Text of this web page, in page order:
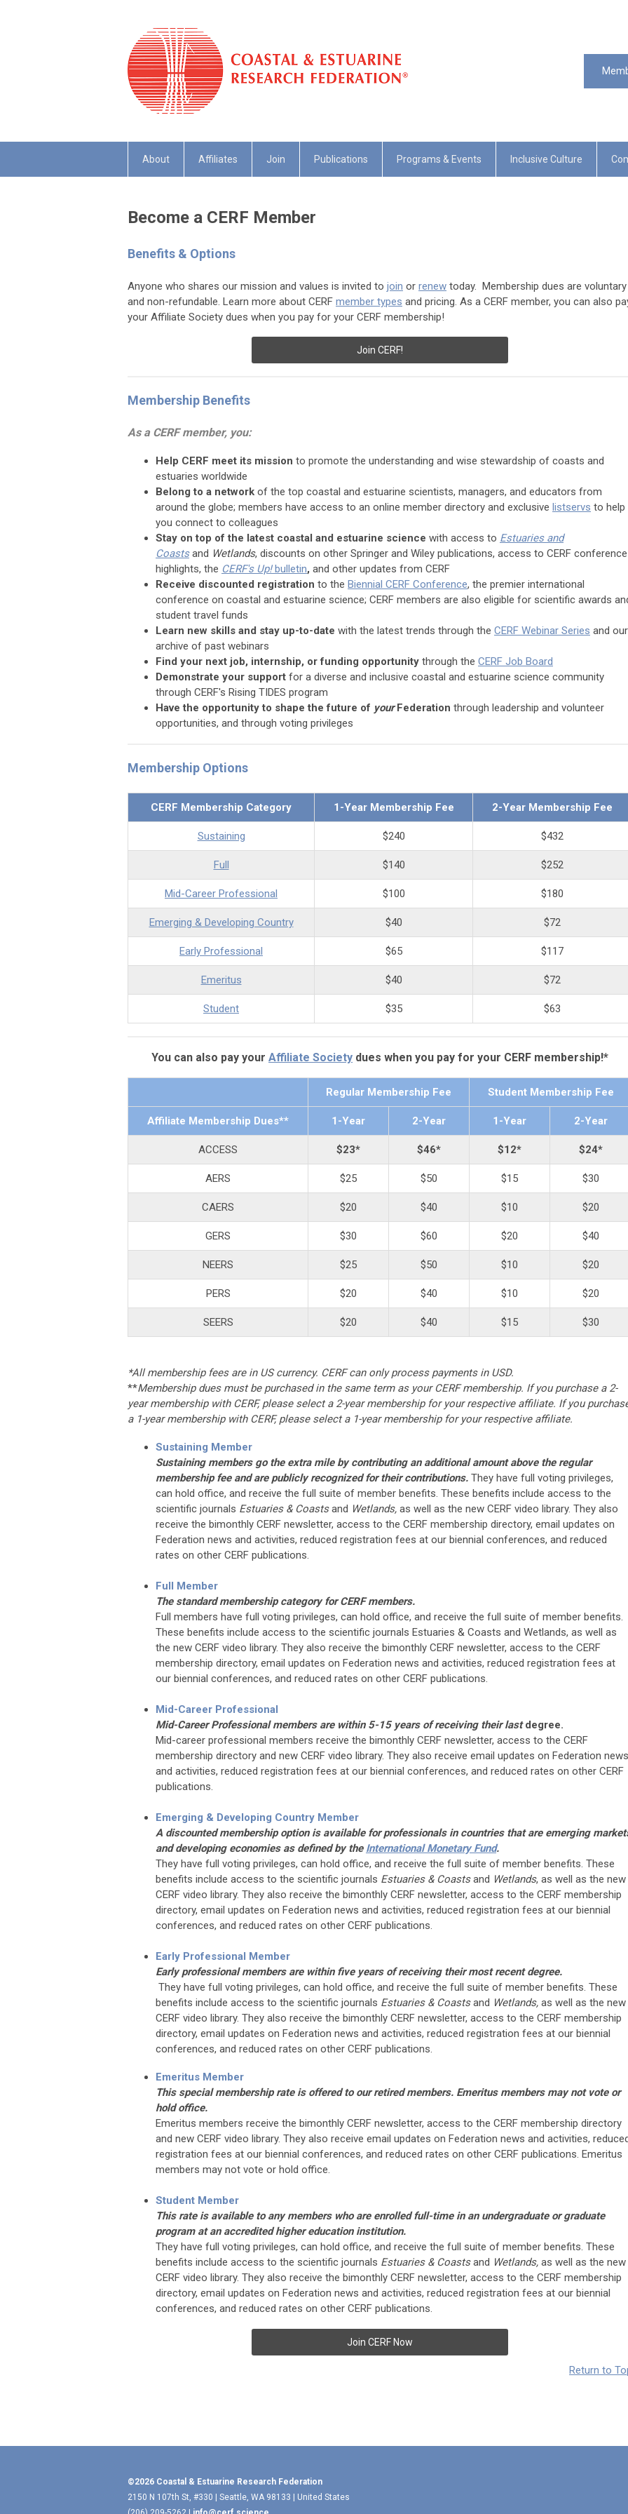
About Affiliates Join Publications Programs & Events Inclusive Culture
Become a CERF Member
Benefits & Options
Anyone who shares our mission and values is invited to join or renew today. Membership dues are voluntary
and non-refundable. Learn more about CERF member types and pricing. As a CERF member, you can also
your Affiliate Society dues when you pay for your CERF membership!
Join CERF!
Membership Benefits
As a CERF member, you:
Help CERF meet its mission to promote the understanding and wise stewardship of coasts and
estuaries worldwide
Belong to a network of the top coastal and estuarine scientists, managers, and educators from
around the globe; members have access to an online member directory and exclusive listservs to help
you connect to colleagues
Stay on top of the latest coastal and estuarine science with access to Estuaries and
Coasts and Wetlands, discounts on other Springer and Wiley publications, access to CERF conference
highlights, the CERF's Up!bulletin, and other updates from CERF
Receive discounted registration to the Biennial CERF Conference, the premier international
conference on coastal and estuarine science; CERF members are also eligible for scientific awards
student travel funds
Learn new skills and stay up-to-date with the latest trends through the CERF Webinar Series and our
archive of past webinars
Find your next job, internship, or funding opportunity through the CERF Job Board
Demonstrate your support for a diverse and inclusive coastal and estuarine science community
through CERF's Rising TIDES program
Have the opportunity to shape the future of yourFederation through leadership and volunteer
opportunities, and through voting privileges
Membership Options
CERF Membership Category 1-Year Membership Fee 2-Year Membership Fee
Sustaining $240 $432
Full $140 $252
Mid-Career Professional $100 $180
Emerging & Developing Country $40 $72
Early Professional $65 $117
Emeritus $40 $72
Student $35 $63
You can also pay your Affiliate Society dues when you pay for your CERF membership!*
Regular Membership Fee Student Membership Fee
Affiliate Membership Dues** 1-Year 2-Year 1-Year 2-Year
ACCESS $23* $46* $12* $24*
AERS $25 $50 $15 $30
CAERS $20 $40 $10 $20
GERS $30 $60 $20 $40
NEERS $25 $50 $10 $20
PERS $20 $40 $10 $20
SEERS $20 $40 $15 $30
*All membership fees are in US currency. CERF can only process payments in USD.
**Membership dues must be purchased in the same term as your CERF membership. If you purchase a 2-
year membership with CERF, please select a 2-year membership for your respective affiliate. If you
a 1-year membership with CERF, please select a 1-year membership for your respective affiliate.
Sustaining Member
Sustaining members go the extra mile by contributing an additional amount above the regular
membership fee and are publicly recognized for their contributions. They have full voting privileges,
can hold office, and receive the full suite of member benefits. These benefits include access to the
scientific journals Estuaries & Coastsand Wetlands, as well as the new CERF video library. They also
receive the bimonthly CERF newsletter, access to the CERF membership directory, email updates on
Federation news and activities, reduced registration fees at our biennial conferences, and reduced
rates on other CERF publications.
Full Member
The standard membership category for CERF members.
Full members have full voting privileges, can hold office, and receive the full suite of member benefits.
These benefits include access to the scientific journals Estuaries & Coasts and Wetlands, as well as
the new CERF video library. They also receive the bimonthly CERF newsletter, access to the CERF
membership directory, email updates on Federation news and activities, reduced registration fees at
our biennial conferences, and reduced rates on other CERF publications.
Mid-Career Professional
Mid-Career Professional members are within 5-15 years of receiving their lastdegree.
Mid-career professional members receive the bimonthly CERF newsletter, access to the CERF
membership directory and new CERF video library. They also receive email updates on Federation news
and activities, reduced registration fees at our biennial conferences, and reduced rates on other CERF
publications.
Emerging & Developing Country Member
A discounted membership option is available for professionals in countries that are emerging
and developing economies as defined by the International Monetary Fund.
They have full voting privileges, can hold office, and receive the full suite of member benefits. These
benefits include access to the scientific journals Estuaries & Coastsand Wetlands, as well as the new
CERF video library. They also receive the bimonthly CERF newsletter, access to the CERF membership
directory, email updates on Federation news and activities, reduced registration fees at our biennial
conferences, and reduced rates on other CERF publications.
Early Professional Member
Early professional members are within five years of receiving their most recent degree.
They have full voting privileges, can hold office, and receive the full suite of member benefits. These
benefits include access to the scientific journals Estuaries & Coastsand Wetlands, as well as the new
CERF video library. They also receive the bimonthly CERF newsletter, access to the CERF membership
directory, email updates on Federation news and activities, reduced registration fees at our biennial
conferences, and reduced rates on other CERF publications.
Emeritus Member
This special membership rate is offered to our retired members. Emeritus members may not vote or
hold office.
Emeritus members receive the bimonthly CERF newsletter, access to the CERF membership directory
and new CERF video library. They also receive email updates on Federation news and activities,
registration fees at our biennial conferences, and reduced rates on other CERF publications. Emeritus
members may not vote or hold office.
Student Member
This rate is available to any members who are enrolled full-time in an undergraduate or graduate
program at an accredited higher education institution.
They have full voting privileges, can hold office, and receive the full suite of member benefits. These
benefits include access to the scientific journals Estuaries & Coastsand Wetlands, as well as the new
CERF video library. They also receive the bimonthly CERF newsletter, access to the CERF membership
directory, email updates on Federation news and activities, reduced registration fees at our biennial
conferences, and reduced rates on other CERF publications.
Join CERF Now
Return to
©2026 Coastal & Estuarine Research Federation
2150 N 107th St, #330 | Seattle, WA 98133 | United States